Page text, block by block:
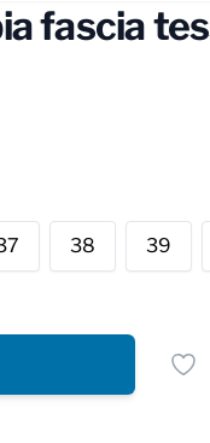
fascia
38 39